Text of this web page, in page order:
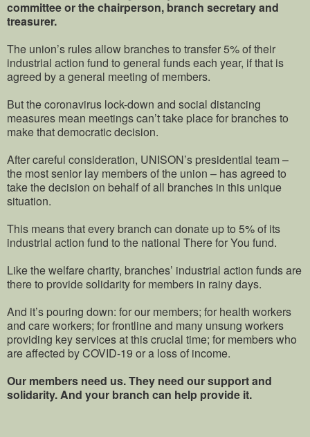
committee or the chairperson, branch secretary and
treasurer.
The union’s rules allow branches to transfer 5% of their
industrial action fund to general funds each year, if that is
agreed by a general meeting of members.
But the coronavirus lock-down and social distancing
measures mean meetings can’t take place for branches to
make that democratic decision.
After careful consideration, UNISON’s presidential team –
the most senior lay members of the union – has agreed to
take the decision on behalf of all branches in this unique
situation.
This means that every branch can donate up to 5% of its
industrial action fund to the national There for You fund.
Like the welfare charity, branches’ industrial action funds are
there to provide solidarity for members in rainy days.
And it’s pouring down: for our members; for health workers
and care workers; for frontline and many unsung workers
providing key services at this crucial time; for members who
are affected by COVID-19 or a loss of income.
Our members need us. They need our support and
solidarity. And your branch can help provide it.